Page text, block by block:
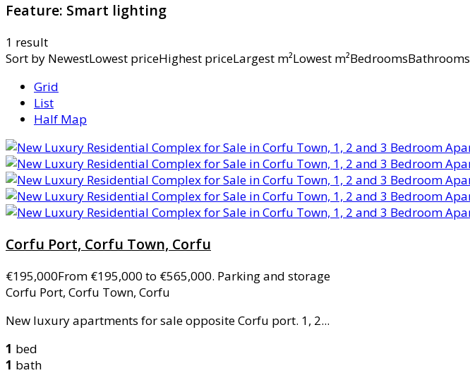
Feature: Smart lighting
1 result
Sort by NewestLowest priceHighest priceLargest m²Lowest m²BedroomsBathrooms
Grid
List
Half Map
Corfu Port, Corfu Town, Corfu
€195,000From €195,000 to €565,000. Parking and storage
Corfu Port, Corfu Town, Corfu
New luxury apartments for sale opposite Corfu port. 1, 2...
1 bed
1 bath